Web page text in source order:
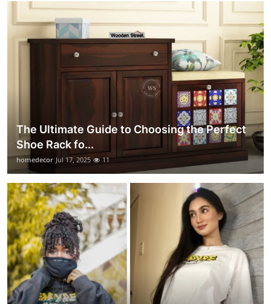
The Ultimate Guide to Choosing the Perfect
Shoe Rack fo...
homedecor Jul 17, 2025 11